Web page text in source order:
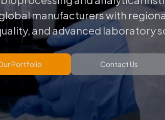
manufacturers with
and advanced laboratory
Portfolio Contact Us